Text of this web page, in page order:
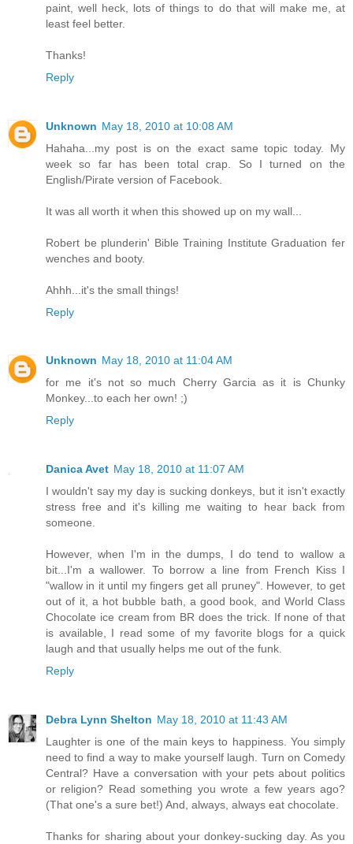
paint, well heck, lots of things to do that will make me, at
least feel better.
Thanks!
Reply
Unknown May 18, 2010 at 10:08 AM
Hahaha...my post is on the exact same topic today. My
week so far has been total crap. So I turned on the
English/Pirate version of Facebook.
It was all worth it when this showed up on my wall...
Robert be plunderin' Bible Training Institute Graduation fer
wenches and booty.
Ahhh...it's the small things!
Reply
Unknown May 18, 2010 at 11:04 AM
for me it's not so much Cherry Garcia as it is Chunky
Monkey...to each her own! ;)
Reply
Danica Avet May 18, 2010 at 11:07 AM
I wouldn't say my day is sucking donkeys, but it isn't exactly
stress free and it's killing me waiting to hear back from
someone.
However, when I'm in the dumps, I do tend to wallow a
bit...I'm a wallower. To borrow a line from French Kiss I
"wallow in it until my fingers get all pruney". However, to get
out of it, a hot bubble bath, a good book, and World Class
Chocolate ice cream from BR does the trick. If none of that
is available, I read some of my favorite blogs for a quick
laugh and that usually helps me out of the funk.
Reply
Debra Lynn Shelton May 18, 2010 at 11:43 AM
Laughter is one of the main keys to happiness. You simply
need to find a way to make yourself laugh. Turn on Comedy
Central? Have a conversation with your pets about politics
or religion? Read something you wrote a few years ago?
(That one's a sure bet!) And, always, always eat chocolate.
Thanks for sharing about your donkey-sucking day. As you